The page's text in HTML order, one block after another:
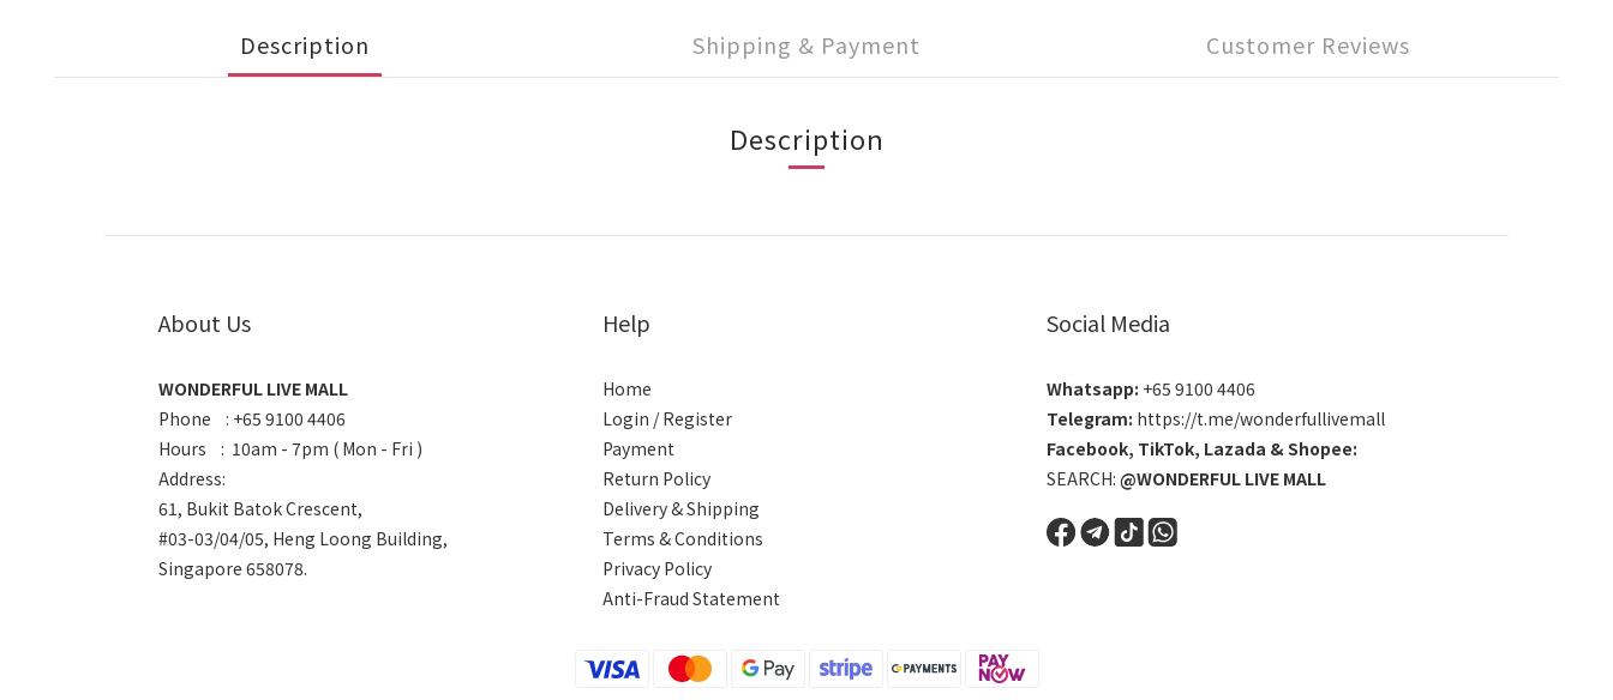
Description Shipping & Payment Customer Reviews
Description
About Us
WONDERFUL LIVE MALL
Phone : +65 9100 4406
Hours : 10am - 7pm ( Mon - Fri )
Address:
61, Bukit Batok Crescent,
#03-03/04/05, Heng Loong Building,
Singapore 658078.
Help
Home
Login / Register
Payment
Return Policy
Delivery & Shipping
Terms & Conditions
Privacy Policy
Anti-Fraud Statement
Social Media
Whatsapp: +65 9100 4406
Telegram: https://t.me/wonderfullivemall
Facebook, TikTok, Lazada &Shopee:
SEARCH: @WONDERFUL LIVE MALL